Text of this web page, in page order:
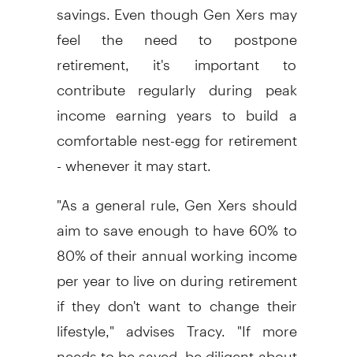
savings. Even though Gen Xers may
feel the need to postpone
retirement, it's important to
contribute regularly during peak
income earning years to build a
comfortable nest-egg for retirement
- whenever it may start.
"As a general rule, Gen Xers should
aim to save enough to have 60% to
80% of their annual working income
per year to live on during retirement
if they don't want to change their
lifestyle," advises Tracy. "If more
needs to be saved, be diligent about